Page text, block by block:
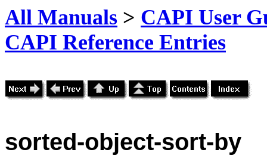
All Manuals > CAPI User
CAPI Reference Entries
sorted-object-sort-by